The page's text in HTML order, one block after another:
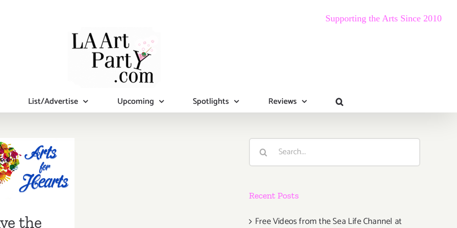
Supporting the Arts Since 2010
List/Advertise Upcoming Spotlights Reviews
7, Pico
and
Center
the
Search
Recent Posts
Free Videos from the Sea Life Channel at